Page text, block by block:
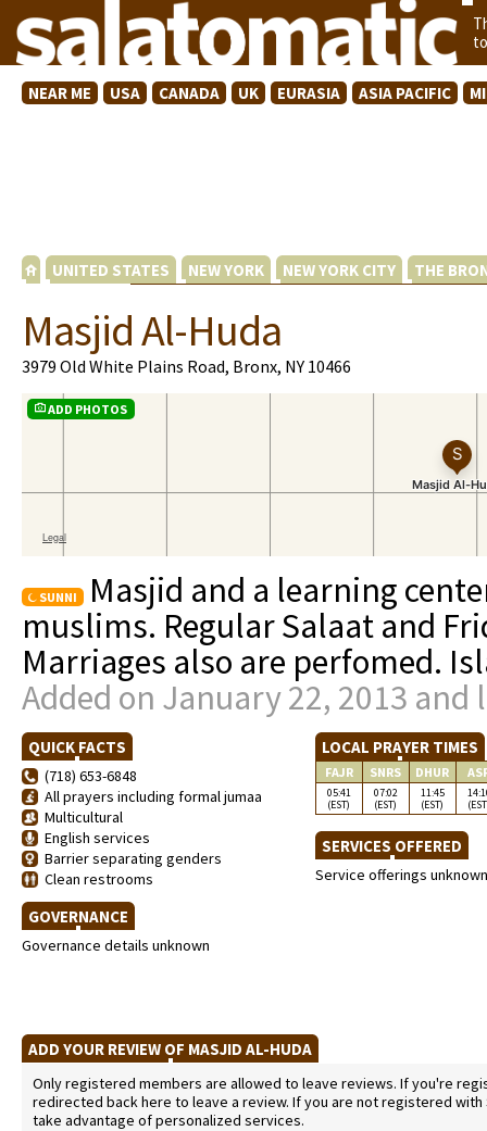
NEAR ME USA CANADA UK EURASIA ASIA PACIFIC
UNITED STATES NEW YORK NEW YORK CITY THE
Masjid Al-Huda
3979 Old White Plains Road, Bronx, NY 10466
ADD PHOTOS
SUNNI
Masjid and a learning
muslims. Regular Salaat and
Marriages also are perfomed.
Added on January 22, 2013 and
QUICK FACTS
(718) 653-6848
All prayers including formal jumaa
Multicultural
English services
Barrier separating genders
Clean restrooms
GOVERNANCE
Governance details unknown
LOCAL PRAYER TIMES
FAJR SNRS DHUR
05:41
(EST)
07:02
(EST)
11:45
(EST)
SERVICES OFFERED
Service offerings unknown
ADD YOUR REVIEW OF MASJID AL-HUDA
Only registered members are allowed to leave reviews. If you're
redirected back here to leave a review. If you are not registered
take advantage of personalized services.